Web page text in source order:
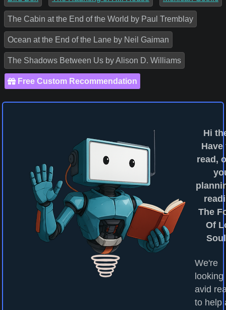
The Cabin at the End of the World by Paul Tremblay
Ocean at the End of the Lane by Neil Gaiman
The Shadows Between Us by Alison D. Williams
Free Custom Recommendation
Hi
Have
read,
The
Of
We're
looking
avid
to help